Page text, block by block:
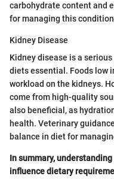
carbohydrate content and
for managing this
Kidney Disease
Kidney disease is a
diets essential. Foods low
workload on the kidneys.
come from high-quality
also beneficial, as
health. Veterinary
balance in diet for
In summary,
influence dietary